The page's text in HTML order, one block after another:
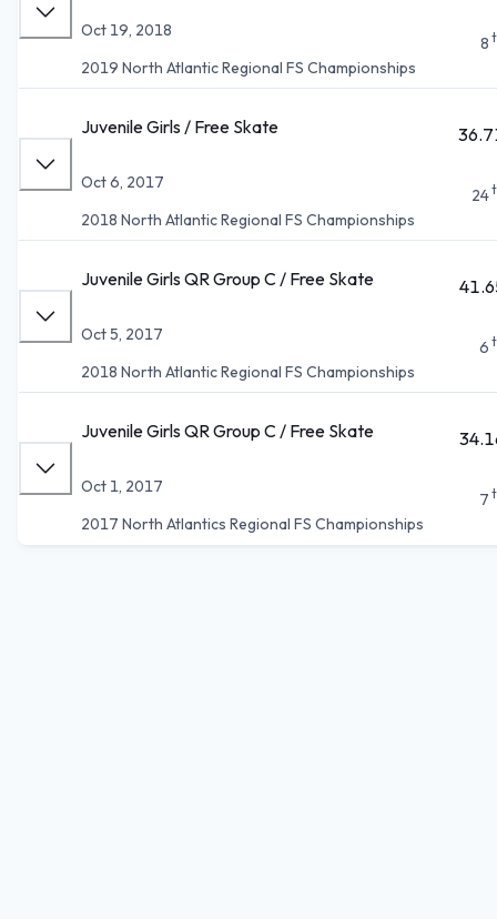
Oct 19, 2018
2019 North Atlantic Regional FS Championships
8
Juvenile Girls / Free Skate
Oct 6, 2017
2018 North Atlantic Regional FS Championships
24
Juvenile Girls QR Group C / Free Skate
Oct 5, 2017
2018 North Atlantic Regional FS Championships
6
Juvenile Girls QR Group C / Free Skate
Oct 1, 2017
2017 North Atlantics Regional FS Championships
7